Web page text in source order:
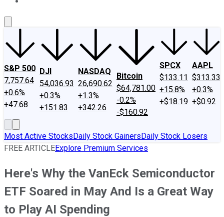
S&P 500
7,757.64
+0.6%
+47.68
DJI
54,036.93
+0.3%
+151.83
NASDAQ
26,690.62
+1.3%
+342.26
Bitcoin
$64,781.00
-0.2%
-$160.92
SPCX
$133.11
+15.8%
+$18.19
AAPL
$313.33
+0.3%
+$0.92
Most Active StocksDaily Stock GainersDaily Stock Losers
FREE ARTICLEExplore Premium Services
Here's Why the VanEck Semiconductor
ETF Soared in May And Is a Great Way
to Play AI Spending